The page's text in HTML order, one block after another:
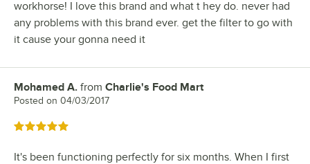
workhorse! I love this brand and what t hey do. never had
any problems with this brand ever. get the filter to go with
it cause your gonna need it
Review by
Mohamed A. from Charlie's Food Mart
Posted on 04/03/2017
Rated 5 out of 5 stars
It's been functioning perfectly for six months. When I first